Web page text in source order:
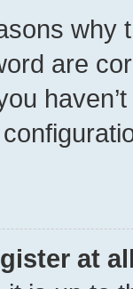
why
are
at